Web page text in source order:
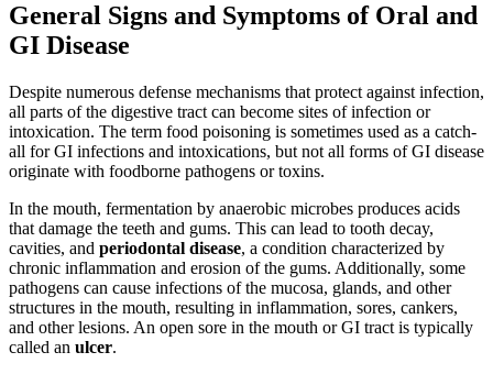
General Signs and Symptoms of Oral and
GI Disease
Despite numerous defense mechanisms that protect against infection,
all parts of the digestive tract can become sites of infection or
intoxication. The term food poisoning is sometimes used as a catch-
all for GI infections and intoxications, but not all forms of GI disease
originate with foodborne pathogens or toxins.
In the mouth, fermentation by anaerobic microbes produces acids
that damage the teeth and gums. This can lead to tooth decay,
cavities, and periodontal disease, a condition characterized by
chronic inflammation and erosion of the gums. Additionally, some
pathogens can cause infections of the mucosa, glands, and other
structures in the mouth, resulting in inflammation, sores, cankers,
and other lesions. An open sore in the mouth or GI tract is typically
called an ulcer.